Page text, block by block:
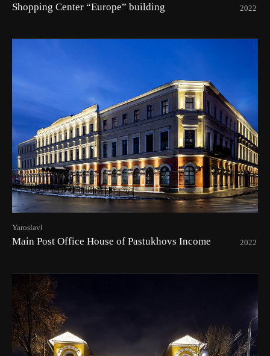
Shopping Center “Europe” building 2022
Yaroslavl
Main Post Office House of Pastukhovs Income 2022